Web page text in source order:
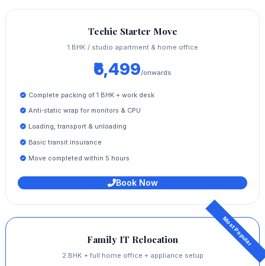
Techie Starter Move
1 BHK / studio apartment & home office
₹6,499/onwards
Complete packing of 1 BHK + work desk
Anti‑static wrap for monitors & CPU
Loading, transport & unloading
Basic transit insurance
Move completed within 5 hours
Book Now
Family IT Relocation
2 BHK + full home office + appliance setup